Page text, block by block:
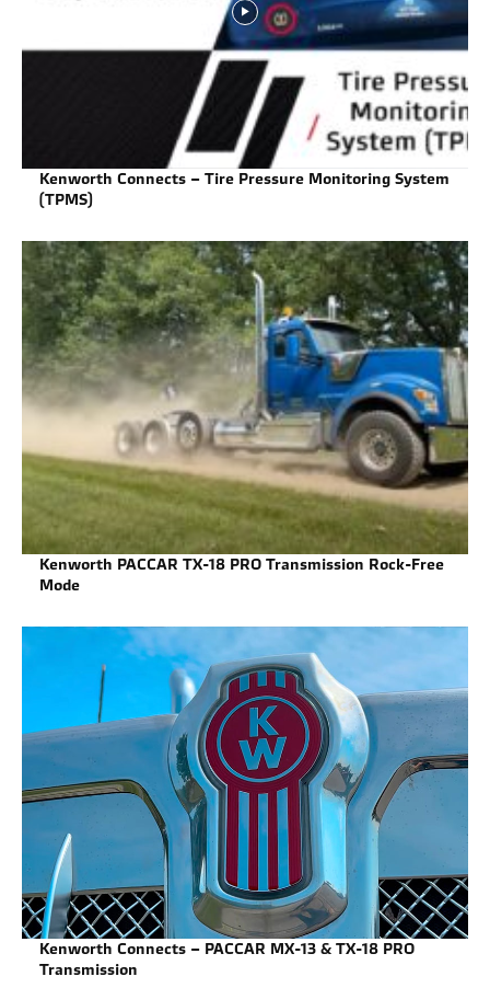
Kenworth Connects – Tire Pressure Monitoring System
(TPMS)
Kenworth PACCAR TX-18 PRO Transmission Rock-Free
Mode
Kenworth Connects – PACCAR MX-13 & TX-18 PRO
Transmission